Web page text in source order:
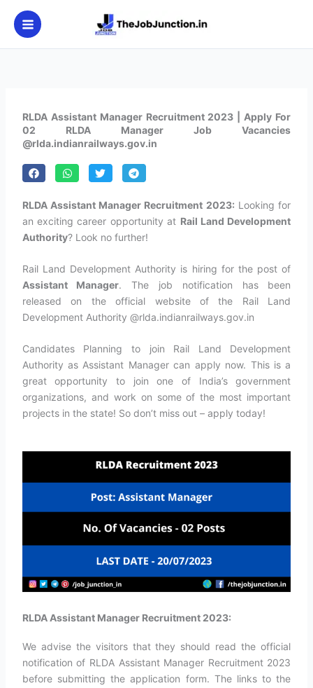
content
RLDA Assistant Manager Recruitment 2023 | Apply For
02 RLDA Manager Job Vacancies
@rlda.indianrailways.gov.in
RLDA Assistant Manager Recruitment 2023: Looking for
an exciting career opportunity at Rail Land Development
Authority? Look no further!
Rail Land Development Authority is hiring for the post of
Assistant Manager. The job notification has been
released on the official website of the Rail Land
Development Authority @rlda.indianrailways.gov.in
Candidates Planning to join Rail Land Development
Authority as Assistant Manager can apply now. This is a
great opportunity to join one of India’s government
organizations, and work on some of the most important
projects in the state! So don’t miss out – apply today!
RLDA Assistant Manager Recruitment 2023:
We advise the visitors that they should read the official
notification of RLDA Assistant Manager Recruitment 2023
before submitting the application form. The links to the